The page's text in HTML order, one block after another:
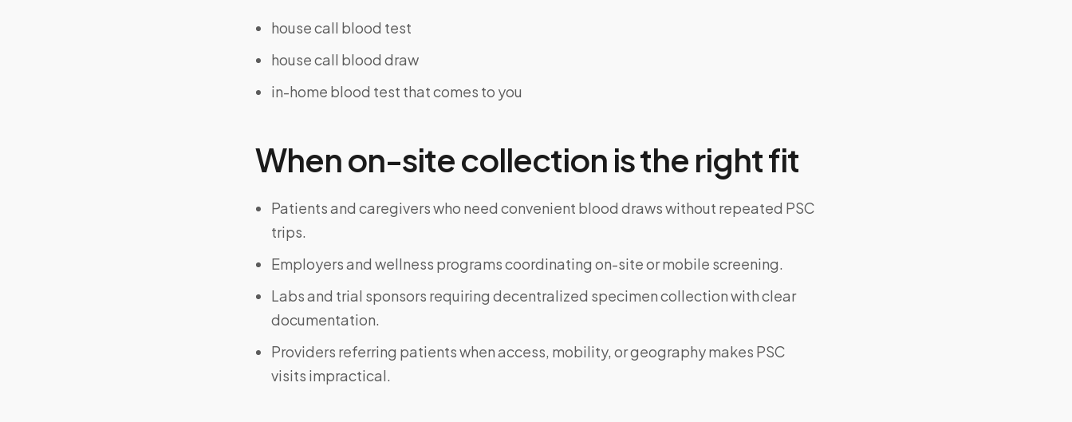
house call blood test
house call blood draw
in-home blood test that comes to you
When on-site collection is the right fit
Patients and caregivers who need convenient blood draws without repeated PSC
trips.
Employers and wellness programs coordinating on-site or mobile screening.
Labs and trial sponsors requiring decentralized specimen collection with clear
documentation.
Providers referring patients when access, mobility, or geography makes PSC
visits impractical.